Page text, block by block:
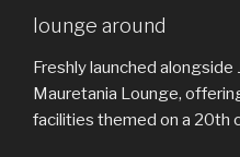
lounge around
Freshly launched alongside
Mauretania Lounge,
facilities themed on a 20th